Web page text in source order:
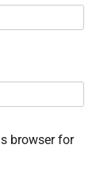
browser for